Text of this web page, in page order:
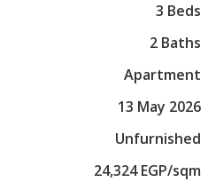
3 Beds
2 Baths
Apartment
13 May 2026
Unfurnished
24,324 EGP/sqm